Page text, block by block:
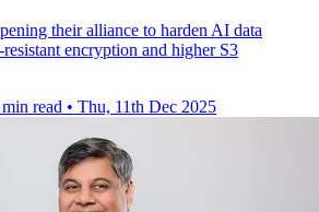
their alliance to harden AI data
encryption and higher S3
read • Thu, 11th Dec 2025